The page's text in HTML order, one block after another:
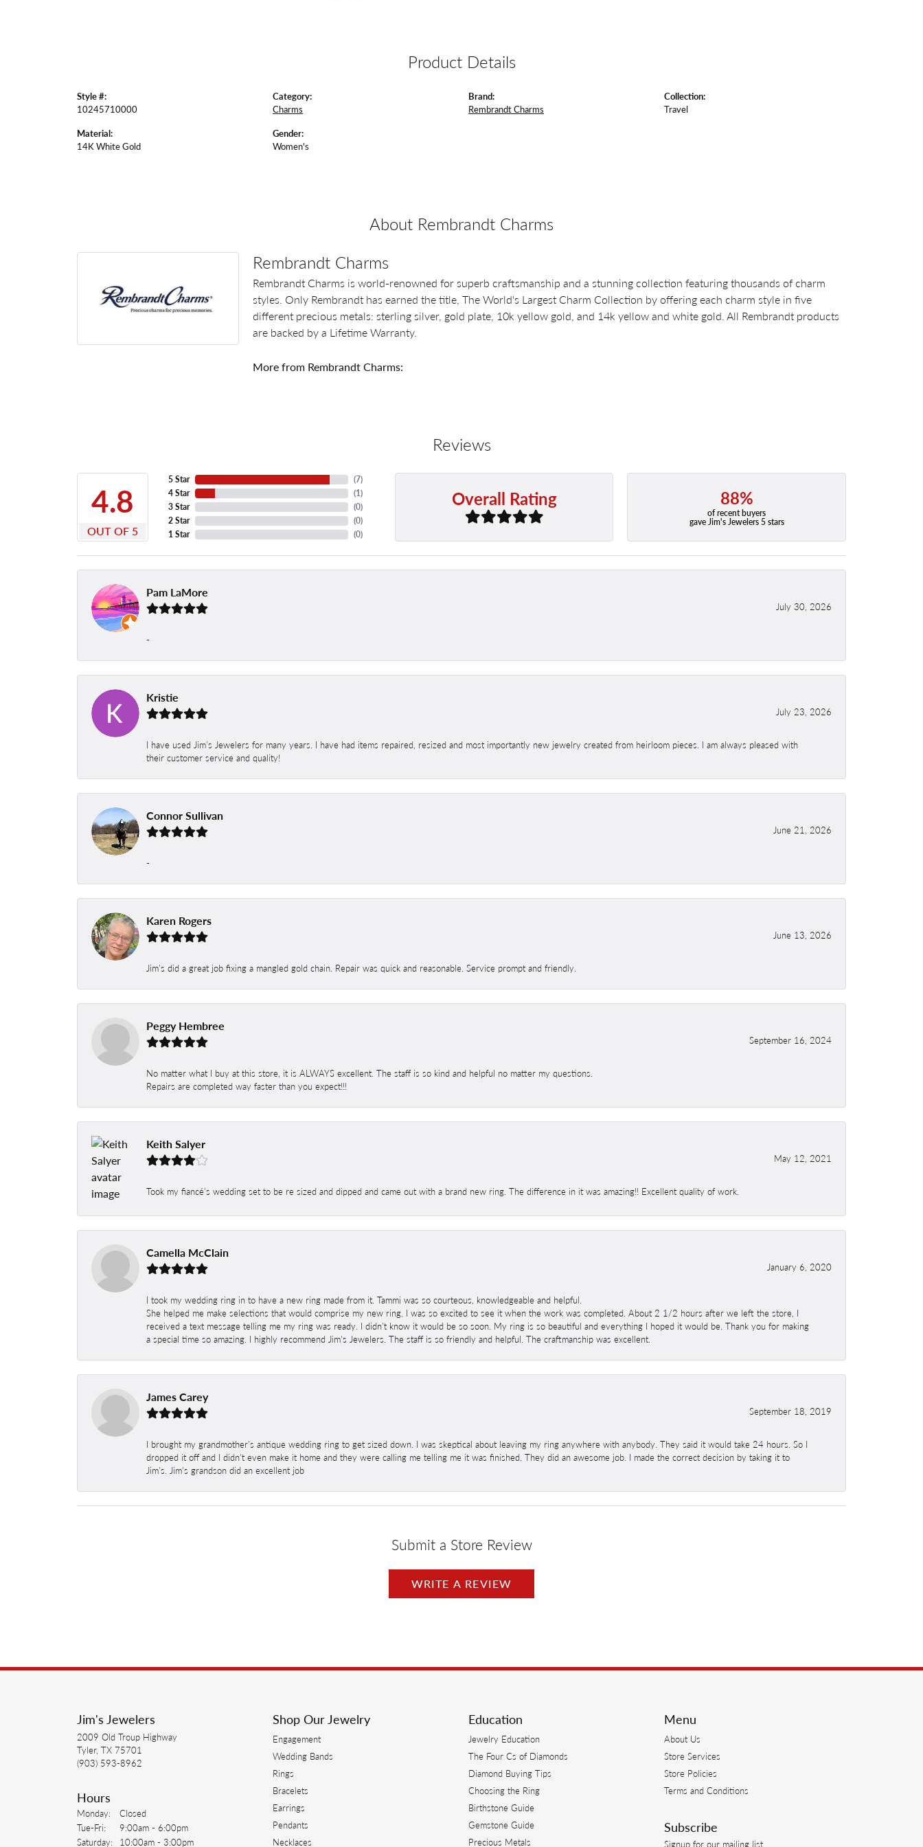
Product Details
Style #:
10245710000
Material:
14K White Gold
Category:
Charms
Gender:
Women's
Brand:
Rembrandt Charms
Collection:
Travel
About Rembrandt Charms
Rembrandt Charms
Rembrandt Charms is world-renowned for superb craftsmanship and a stunning collection featuring thousands of charm
styles. Only Rembrandt has earned the title, The World's Largest Charm Collection by offering each charm style in five
different precious metals: sterling silver, gold plate, 10k yellow gold, and 14k yellow and white gold. All Rembrandt products
are backed by a Lifetime Warranty.
More from Rembrandt Charms:
Reviews
4.8
OUT OF 5
5 Star
4 Star
3 Star
2 Star
1 Star
(7)
(1)
(0)
(0)
(0)
Overall Rating 88%
of recent buyers
gave Jim's Jewelers 5 stars
Pam LaMore
July 30, 2026
-
Kristie
July 23, 2026
I have used Jim’s Jewelers for many years. I have had items repaired, resized and most importantly new jewelry created from heirloom pieces. I am always pleased with
their customer service and quality!
Connor Sullivan
June 21, 2026
-
Karen Rogers
June 13, 2026
Jim's did a great job fixing a mangled gold chain. Repair was quick and reasonable. Service prompt and friendly.
Peggy Hembree
September 16, 2024
No matter what I buy at this store, it is ALWAYS excellent. The staff is so kind and helpful no matter my questions.
Repairs are completed way faster than you expect!!!
Keith Salyer
May 12, 2021
Took my fiancé’s wedding set to be re sized and dipped and came out with a brand new ring. The difference in it was amazing!! Excellent quality of work.
Camella McClain
January 6, 2020
I took my wedding ring in to have a new ring made from it. Tammi was so courteous, knowledgeable and helpful.
She helped me make selections that would comprise my new ring. I was so excited to see it when the work was completed. About 2 1/2 hours after we left the store, I
received a text message telling me my ring was ready. I didn't know it would be so soon. My ring is so beautiful and everything I hoped it would be. Thank you for making
a special time so amazing. I highly recommend Jim's Jewelers. The staff is so friendly and helpful. The craftmanship was excellent.
James Carey
September 18, 2019
I brought my grandmother's antique wedding ring to get sized down. I was skeptical about leaving my ring anywhere with anybody. They said it would take 24 hours. So I
dropped it off and I didn't even make it home and they were calling me telling me it was finished. They did an awesome job. I made the correct decision by taking it to
Jim's. Jim's grandson did an excellent job
Submit a Store Review
WRITE A REVIEW
Jim's Jewelers
2009 Old Troup Highway
Tyler, TX 75701
(903) 593-8962
Hours
Monday:
Closed
Tue-Fri: Tuesday - Friday:
9:00am - 6:00pm
Saturday:
10:00am - 3:00pm
Shop Our Jewelry
Engagement
Wedding Bands
Rings
Bracelets
Earrings
Pendants
Necklaces
Education
Jewelry Education
The Four Cs of Diamonds
Diamond Buying Tips
Choosing the Ring
Birthstone Guide
Gemstone Guide
Precious Metals
Menu
About Us
Store Services
Store Policies
Terms and Conditions
Subscribe
Signup for our mailing list.